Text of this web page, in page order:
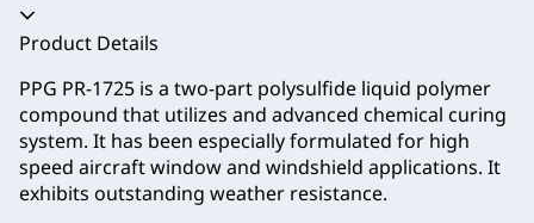
Accordion collapsed
Product Details
PPG PR-1725 is a two-part polysulfide liquid polymer
compound that utilizes and advanced chemical curing
system. It has been especially formulated for high
speed aircraft window and windshield applications. It
exhibits outstanding weather resistance.